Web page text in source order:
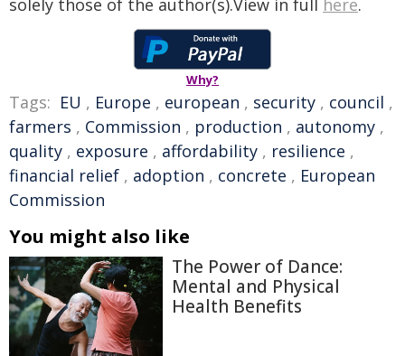
solely those of the author(s).View in full here.
Why?
Tags: EU , Europe , european , security , council ,
farmers , Commission , production , autonomy ,
quality , exposure , affordability , resilience ,
financial relief , adoption , concrete , European
Commission
You might also like
The Power of Dance:
Mental and Physical
Health Benefits